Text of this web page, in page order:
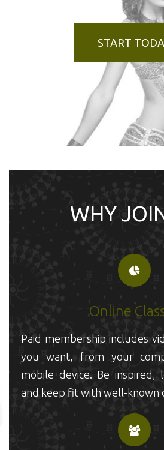
START
WHY
Online
Paid membership includes
you want, from your
mobile device. Be inspired,
and keep fit with well-known